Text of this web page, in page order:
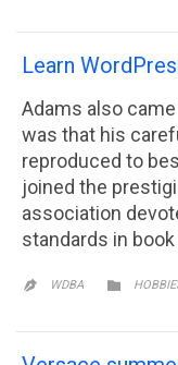
Learn
Adams also
was that his
reproduced to
joined the
association
standards in
 WDBA 